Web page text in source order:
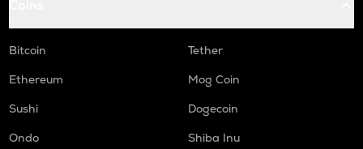
Bitcoin
Tether
Ethereum
Mog Coin
Sushi
Dogecoin
Ondo
Shiba Inu